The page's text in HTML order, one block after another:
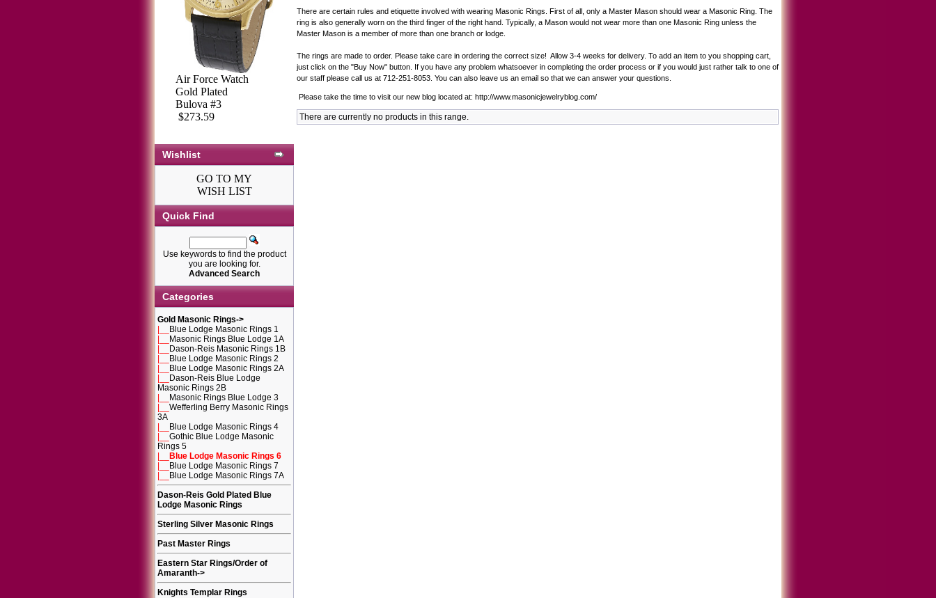
Air Force Watch
Gold Plated
Bulova #3
$273.59
Wishlist
GO TO MY
WISH LIST
Quick Find
Use keywords to find the product
you are looking for.
Advanced Search
Categories
Gold Masonic Rings->
Blue Lodge Masonic Rings 1
Masonic Rings Blue Lodge 1A
Dason-Reis Masonic Rings 1B
Blue Lodge Masonic Rings 2
Blue Lodge Masonic Rings 2A
Dason-Reis Blue Lodge
Masonic Rings 2B
Masonic Rings Blue Lodge 3
Wefferling Berry Masonic Rings
3A
Blue Lodge Masonic Rings 4
Gothic Blue Lodge Masonic
Rings 5
Blue Lodge Masonic Rings 6
Blue Lodge Masonic Rings 7
Blue Lodge Masonic Rings 7A
Dason-Reis Gold Plated Blue
Lodge Masonic Rings
Sterling Silver Masonic Rings
Past Master Rings
Eastern Star Rings/Order of
Amaranth->
Knights Templar Rings
There are certain rules and etiquette involved with wearing Masonic Rings. First of all, only a Master Mason should wear a Masonic Ring. The
ring is also generally worn on the third finger of the right hand. Typically, a Mason would not wear more than one Masonic Ring unless the
Master Mason is a member of more than one branch or lodge.
The rings are made to order. Please take care in ordering the correct size! Allow 3-4 weeks for delivery. To add an item to you shopping cart,
just click on the "Buy Now" button. If you have any problem whatsoever in completing the order process or if you would just rather talk to one of
our staff please call us at 712-251-8053. You can also leave us an email so that we can answer your questions.
Please take the time to visit our new blog located at: http://www.masonicjewelryblog.com/
There are currently no products in this range.